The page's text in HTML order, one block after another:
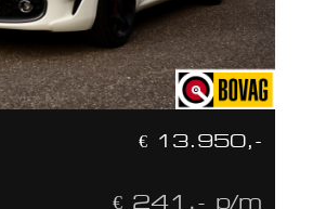
€ 13.950,-
€ 241,- p/m